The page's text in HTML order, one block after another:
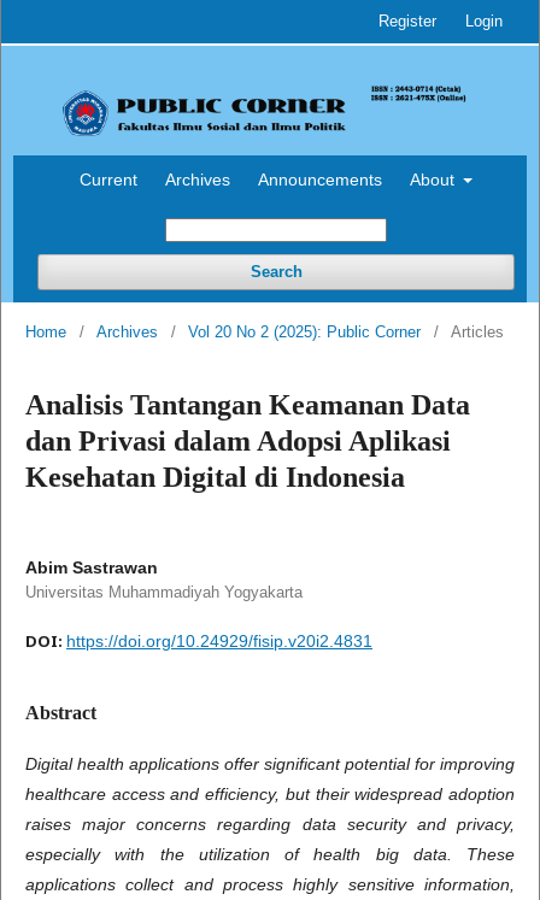
Current Archives Announcements About
Search
Register Login
Home / Archives / Vol 20 No 2 (2025): Public Corner / Articles
Analisis Tantangan Keamanan Data
dan Privasi dalam Adopsi Aplikasi
Kesehatan Digital di Indonesia
Abim Sastrawan
Universitas Muhammadiyah Yogyakarta
DOI: https://doi.org/10.24929/fisip.v20i2.4831
Abstract
Digital health applications offer significant potential for improving
healthcare access and efficiency, but their widespread adoption
raises major concerns regarding data security and privacy,
especially with the utilization of health big data. These
applications collect and process highly sensitive information,